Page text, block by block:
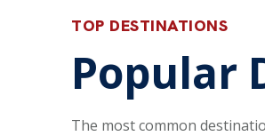
TOP DESTINATIONS
Popular
The most common